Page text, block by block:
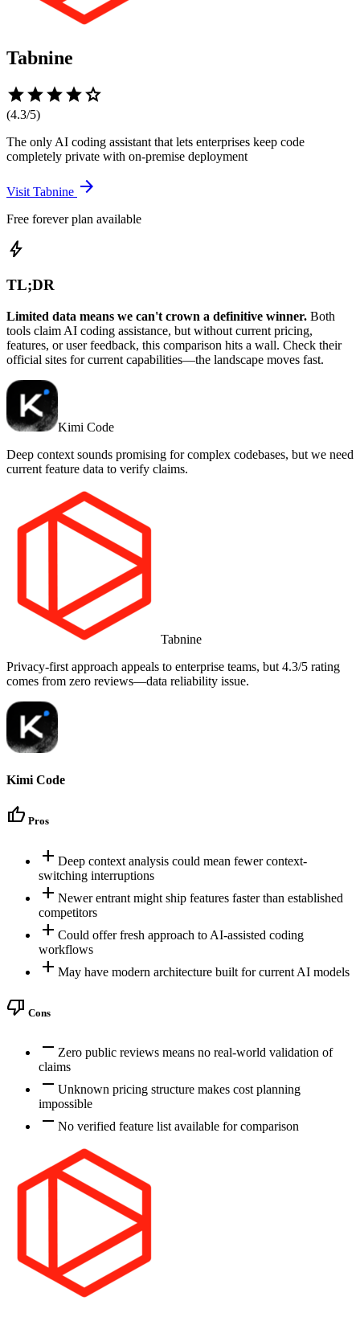
Tabnine
starstarstarstarstar
(4.3/5)
The only AI coding assistant that lets enterprises keep code
completely private with on-premise deployment
Visit Tabnine arrow_forward
Free forever plan available
bolt
TL;DR
Limited data means we can't crown a definitive winner. Both
tools claim AI coding assistance, but without current pricing,
features, or user feedback, this comparison hits a wall. Check their
official sites for current capabilities—the landscape moves fast.
Kimi Code
Deep context sounds promising for complex codebases, but we need
current feature data to verify claims.
Tabnine
Privacy-first approach appeals to enterprise teams, but 4.3/5 rating
comes from zero reviews—data reliability issue.
Kimi Code
thumb_up Pros
add Deep context analysis could mean fewer context-
switching interruptions
add Newer entrant might ship features faster than established
competitors
add Could offer fresh approach to AI-assisted coding
workflows
add May have modern architecture built for current AI models
thumb_down Cons
remove Zero public reviews means no real-world validation of
claims
remove Unknown pricing structure makes cost planning
impossible
remove No verified feature list available for comparison